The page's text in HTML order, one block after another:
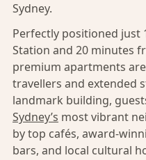
Sydney.
Perfectly positioned just
Station and 20 minutes
premium apartments
travellers and extended
landmark building,
Sydney’s most vibrant
by top cafés, award-
bars, and local cultural